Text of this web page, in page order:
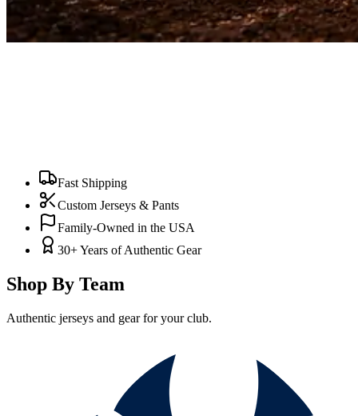
Fast Shipping
Custom Jerseys & Pants
Family-Owned in the USA
30+ Years of Authentic Gear
Shop By Team
Authentic jerseys and gear for your club.